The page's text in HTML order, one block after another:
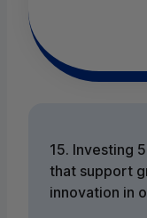
15. Investing
that support
innovation in